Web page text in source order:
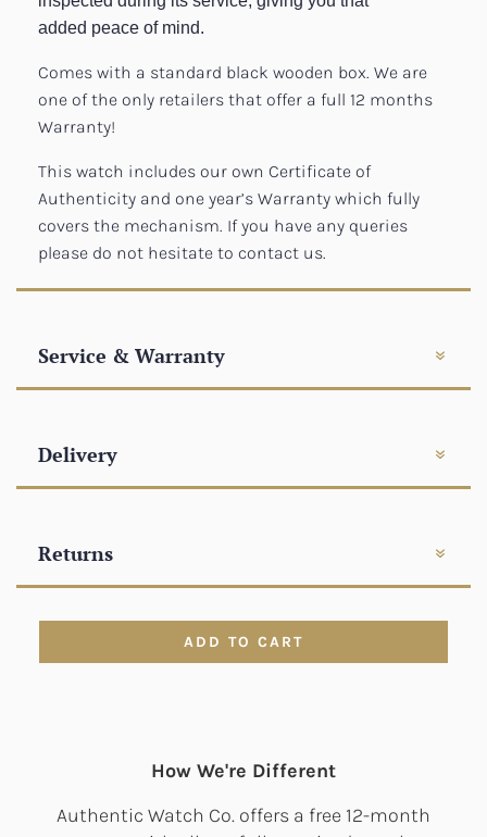
added peace of mind.
Comes with a standard black wooden box. We are
one of the only retailers that offer a full 12 months
Warranty!
This watch includes our own Certificate of
Authenticity and one year’s Warranty which fully
covers the mechanism. If you have any queries
please do not hesitate to contact us.
Service & Warranty
Delivery
Returns
ADD TO CART
How We're Different
Authentic Watch Co. offers a free 12-month